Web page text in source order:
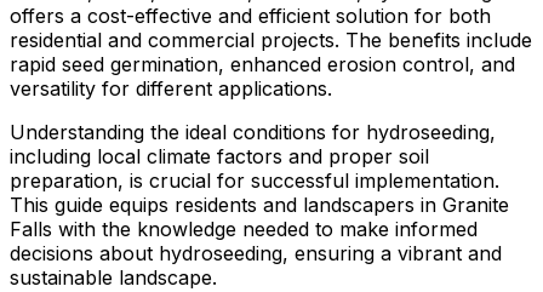
offers a cost-effective and efficient solution for both
residential and commercial projects. The benefits include
rapid seed germination, enhanced erosion control, and
versatility for different applications.
Understanding the ideal conditions for hydroseeding,
including local climate factors and proper soil
preparation, is crucial for successful implementation.
This guide equips residents and landscapers in Granite
Falls with the knowledge needed to make informed
decisions about hydroseeding, ensuring a vibrant and
sustainable landscape.